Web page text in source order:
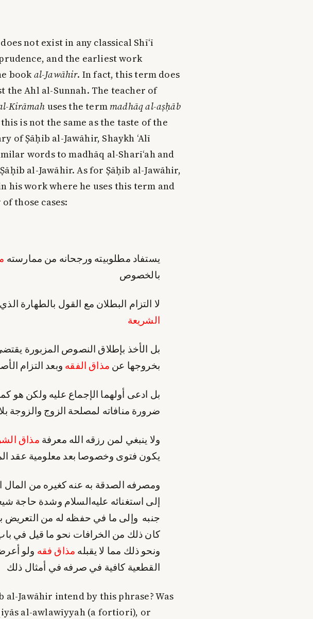
does not exist in any classical Shī‘ī
and the earliest work
bookal-Jawāhir. In fact, this term does
the Ahl al-Sunnah. The teacher of
Kirāmah uses the term madhāq al-aṣḥāb
is not the same as the taste of the
of Ṣāḥib al-Jawāhir, Shaykh ‘Alī
words to madhāq al-Sharī‘ah and
al-Jawāhir. As for Ṣāḥib al-Jawāhir,
his work where he uses this term and
those cases:
يستفاد مطلوبيته ورجحانه من ممارسته
بالخصوص
لا التزام البطلان مع القول بالطهارة
الشريعة
بل الأخذ بإطلاق النصوص المزبورة
بخروجها عن مذاق الفقه وبعد التزام
بل ادعى أولهما الإجماع عليه ولكن هو
ضرورة منافاته لمصلحة الزوج والزوجة
ولا ينبغي لمن رزقه الله معرفة مذاق
يكون فتوى وخصوصا بعد معلومية عقد
ومصرفه الصدقة به عنه كغيره من
إلى استغنائه عليه‌السلام وشدة حاجة
جنبه وإلى ما في حفظه له من التعريض
كان ذلك من الخرافات نحو ما قيل في
ونحو ذلك مما لا يقبله مذاق فقه ولو
القطعية كافية في صرفه في أمثال ذلك
al-Jawāhir intend by this phrase? Was
al-awlawīyyah (a fortiori), or